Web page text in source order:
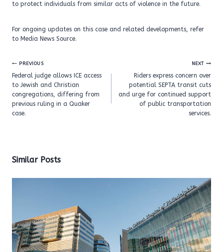
to protect individuals from similar acts of violence in the future.
For ongoing updates on this case and related developments, refer
to Media News Source.
Post
navigation
PREVIOUS
Federal judge allows ICE access
to Jewish and Christian
congregations, differing from
previous ruling in a Quaker
case.
NEXT
Riders express concern over
potential SEPTA transit cuts
and urge for continued support
of public transportation
services.
Similar Posts